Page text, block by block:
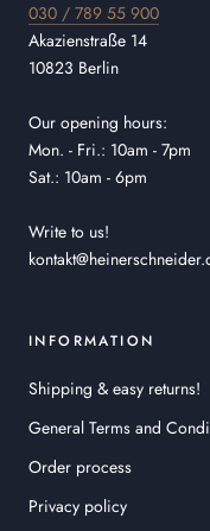
030 / 789 55 900
Akazienstraße 14
10823 Berlin
Our opening hours:
Mon. - Fri.: 10am - 7pm
Sat.: 10am - 6pm
Write to us!
INFORMATION
Shipping & easy returns!
General Terms and
Order process
Privacy policy